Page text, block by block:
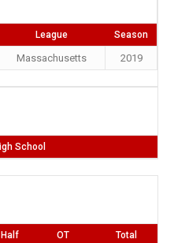
League Season
Massachusetts 2019
School
OT Total